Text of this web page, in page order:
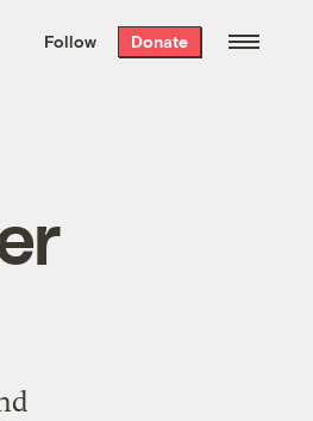
the week’s best
free every
Follow Donate